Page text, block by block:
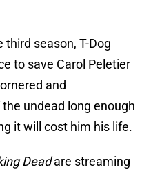
season, T-Dog
to save Carol Peletier
and
undead long enough
it will cost him his life.
Deadare streaming